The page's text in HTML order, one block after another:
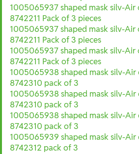
1005065937 shaped mask silv-Air
8742211 Pack of 3 pieces
1005065937 shaped mask silv-Air
8742211 Pack of 3 pieces
1005065937 shaped mask silv-Air
8742211 Pack of 3 pieces
1005065938 shaped mask silv-Air
8742310 pack of 3
1005065938 shaped mask silv-Air
8742310 pack of 3
1005065938 shaped mask silv-Air
8742310 pack of 3
1005065939 shaped mask silv-Air
8742312 pack of 3